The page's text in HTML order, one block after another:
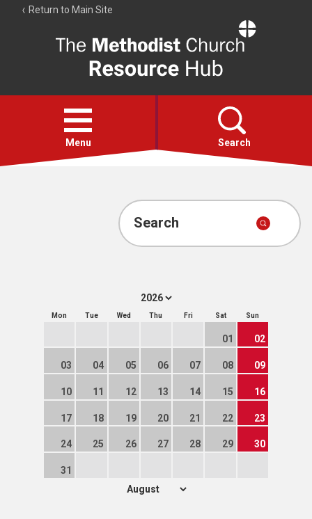
Return to Main Site
Resource
Hub
Open
menu
Menu Search
Account
Search
Mon Tue Wed Thu Fri Sat Sun
01 02
03 04 05 06 07 08 09
10 11 12 13 14 15 16
17 18 19 20 21 22 23
24 25 26 27 28 29 30
31